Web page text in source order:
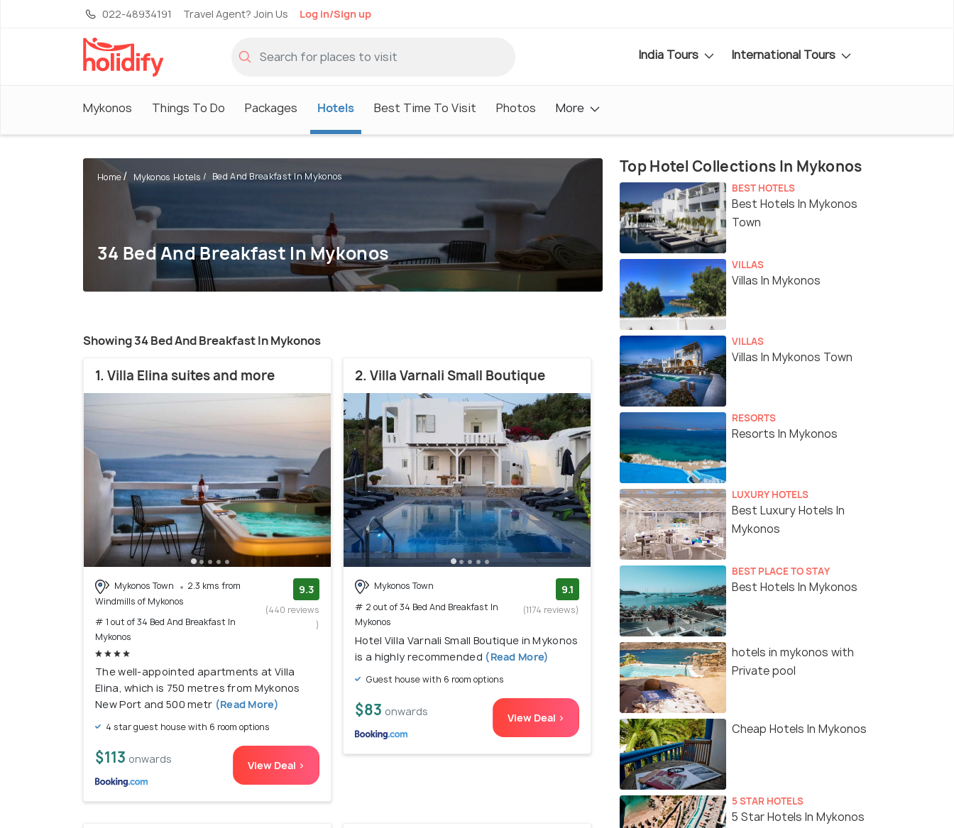
022-48934191 Travel Agent? Join Us Log in/Sign up
India Tours International Tours
Mykonos Things To Do Packages Hotels Best Time To Visit Photos More
Home Mykonos Hotels Bed And Breakfast In Mykonos
34 Bed And Breakfast In Mykonos
Showing 34 Bed And Breakfast In Mykonos
1. Villa Elina suites and more
Mykonos Town
2.3 kms from
Windmills of Mykonos
# 1 out of 34 Bed And Breakfast In
Mykonos
9.3
(440 reviews
)
The well-appointed apartments at Villa
Elina, which is 750 metres from Mykonos
New Port and 500 metr (Read More)
4 star guest house with 6 room options
$113 onwards View Deal >
2. Villa Varnali Small Boutique
Mykonos Town
# 2 out of 34 Bed And Breakfast In
Mykonos
9.1
(1174 reviews)
Hotel Villa Varnali Small Boutique in Mykonos
is a highly recommended (Read More)
Guest house with 6 room options
$83 onwards View Deal >
Top Hotel Collections In Mykonos
BEST HOTELS
Best Hotels In Mykonos
Town
VILLAS
Villas In Mykonos
VILLAS
Villas In Mykonos Town
RESORTS
Resorts In Mykonos
LUXURY HOTELS
Best Luxury Hotels In
Mykonos
BEST PLACE TO STAY
Best Hotels In Mykonos
hotels in mykonos with
Private pool
Cheap Hotels In Mykonos
5 STAR HOTELS
5 Star Hotels In Mykonos